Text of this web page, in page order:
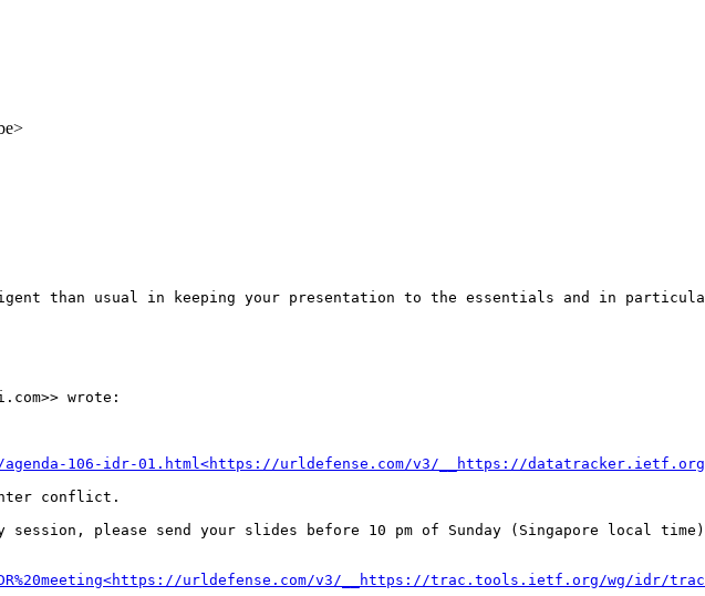
than usual in keeping your presentation to the essentials and in
wrote:
106-idr-01.html<https://urldefense.com/v3/__https://datatracker.ietf.org/meeting/
conflict.
session, please send your slides before 10 pm of Sunday (Singapore
urldefense.com/v3/__https://trac.tools.ietf.org/wg/idr/trac/wiki/